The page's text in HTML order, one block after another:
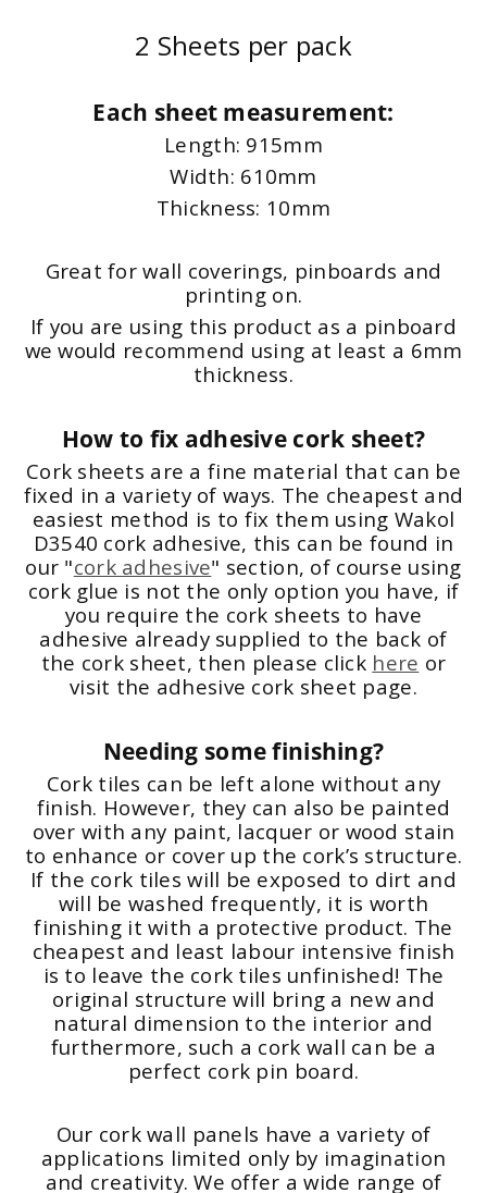
2 Sheets per pack
Each sheet measurement:
Length: 915mm
Width: 610mm
Thickness: 10mm
Great for wall coverings, pinboards and
printing on.
If you are using this product as a pinboard
we would recommend using at least a 6mm
thickness.
How to fix adhesive cork sheet?
Cork sheets are a fine material that can be
fixed in a variety of ways. The cheapest and
easiest method is to fix them using Wakol
D3540 cork adhesive, this can be found in
our "cork adhesive" section, of course using
cork glue is not the only option you have, if
you require the cork sheets to have
adhesive already supplied to the back of
the cork sheet, then please click here or
visit the adhesive cork sheet page.
Needing some finishing?
Cork tiles can be left alone without any
finish. However, they can also be painted
over with any paint, lacquer or wood stain
to enhance or cover up the cork’s structure.
If the cork tiles will be exposed to dirt and
will be washed frequently, it is worth
finishing it with a protective product. The
cheapest and least labour intensive finish
is to leave the cork tiles unfinished! The
original structure will bring a new and
natural dimension to the interior and
furthermore, such a cork wall can be a
perfect cork pin board.
Our cork wall panels have a variety of
applications limited only by imagination
and creativity. We offer a wide range of